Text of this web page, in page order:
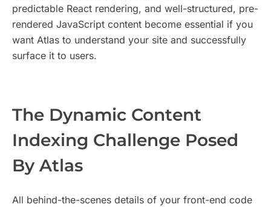
predictable React rendering, and well-structured, pre-
rendered JavaScript content become essential if you
want Atlas to understand your site and successfully
surface it to users.
​The Dynamic Content
Indexing Challenge Posed
By Atlas
All behind-the-scenes details of your front-end code